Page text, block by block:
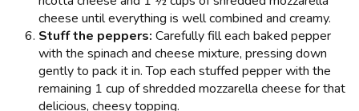
cheese until everything is well combined and creamy.
Stuff the peppers: Carefully fill each baked pepper
with the spinach and cheese mixture, pressing down
gently to pack it in. Top each stuffed pepper with the
remaining 1 cup of shredded mozzarella cheese for that
delicious, cheesy topping.